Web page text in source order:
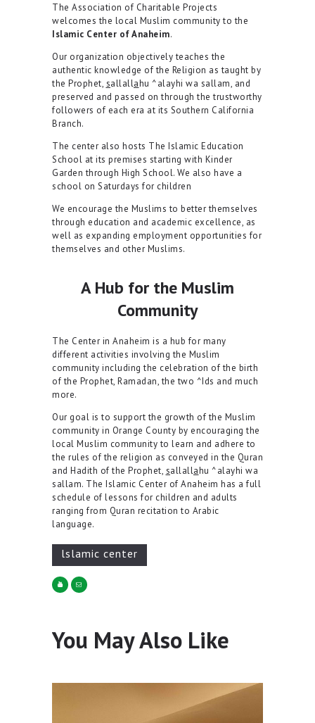
The Association of Charitable Projects
welcomes the local Muslim community to the
Islamic Center of Anaheim.
Our organization objectively teaches the
authentic knowledge of the Religion as taught by
the Prophet, sallallahu ^alayhi wa sallam, and
preserved and passed on through the trustworthy
followers of each era at its Southern California
Branch.
The center also hosts The Islamic Education
School at its premises starting with Kinder
Garden through High School. We also have a
school on Saturdays for children
We encourage the Muslims to better themselves
through education and academic excellence, as
well as expanding employment opportunities for
themselves and other Muslims.
A Hub for the Muslim
Community
The Center in Anaheim is a hub for many
different activities involving the Muslim
community including the celebration of the birth
of the Prophet, Ramadan, the two ^Ids and much
more.
Our goal is to support the growth of the Muslim
community in Orange County by encouraging the
local Muslim community to learn and adhere to
the rules of the religion as conveyed in the Quran
and Hadith of the Prophet, sallallahu ^alayhi wa
sallam. The Islamic Center of Anaheim has a full
schedule of lessons for children and adults
ranging from Quran recitation to Arabic
language.
lslamic center
You May Also Like